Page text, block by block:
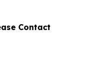
Contact